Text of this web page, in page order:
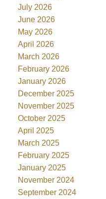
July 2026
June 2026
May 2026
April 2026
March 2026
February 2026
January 2026
December 2025
November 2025
October 2025
April 2025
March 2025
February 2025
January 2025
November 2024
September 2024